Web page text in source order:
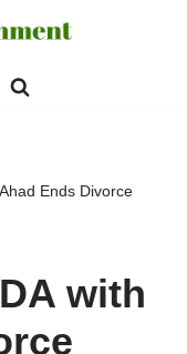
Ends Divorce
with